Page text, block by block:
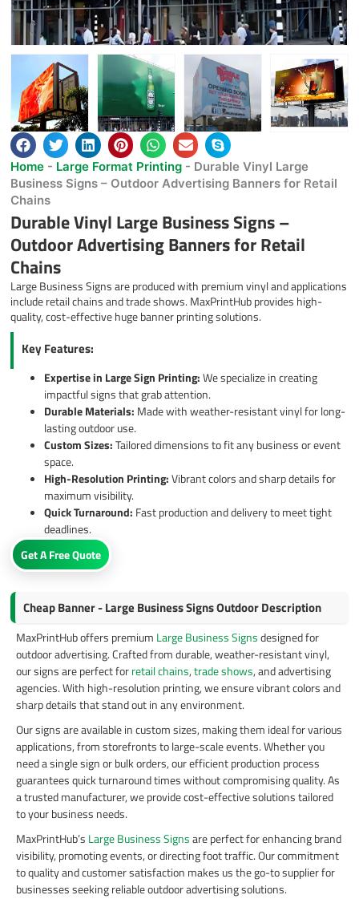
Home - Large Format Printing - Durable Vinyl Large
Business Signs – Outdoor Advertising Banners for Retail
Chains
Durable Vinyl Large Business Signs –
Outdoor Advertising Banners for Retail
Chains
Large Business Signs are produced with premium vinyl and applications
include retail chains and trade shows. MaxPrintHub provides high-
quality, cost-effective huge banner printing solutions.
Key Features:
Expertise in Large Sign Printing:We specialize in creating
impactful signs that grab attention.
Durable Materials: Made with weather-resistant vinyl for long-
lasting outdoor use.
Custom Sizes:Tailored dimensions to fit any business or event
space.
High-Resolution Printing:Vibrant colors and sharp details for
maximum visibility.
Quick Turnaround: Fast production and delivery to meet tight
deadlines.
Get A Free Quote
Cheap Banner - Large Business Signs Outdoor Description
MaxPrintHub offers premium Large Business Signsdesigned for
outdoor advertising. Crafted from durable, weather-resistant vinyl,
our signs are perfect forretail chains,trade shows, and advertising
agencies. With high-resolution printing, we ensure vibrant colors and
sharp details that stand out in any environment.
Our signs are available in custom sizes, making them ideal for various
applications, from storefronts to large-scale events. Whether you
need a single sign or bulk orders, our efficient production process
guarantees quick turnaround times without compromising quality. As
a trusted manufacturer, we provide cost-effective solutions tailored
to your business needs.
MaxPrintHub’s Large Business Signsare perfect for enhancing brand
visibility, promoting events, or directing foot traffic. Our commitment
to quality and customer satisfaction makes us the go-to supplier for
businesses seeking reliable outdoor advertising solutions.